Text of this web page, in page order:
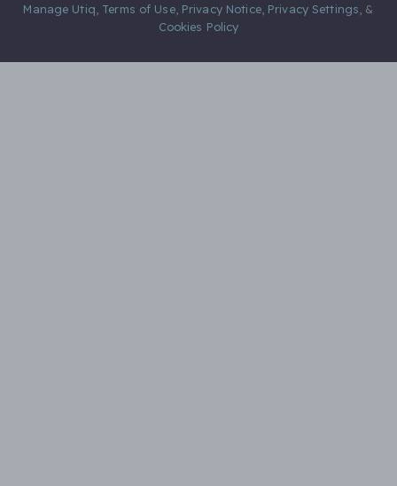
Manage Utiq Terms of Use, Privacy Notice, Privacy Settings &
Cookies Policy